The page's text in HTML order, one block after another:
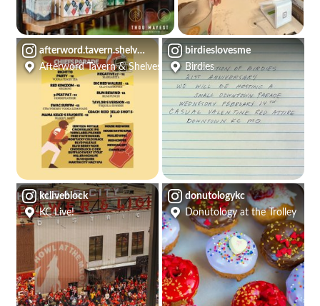
afterword.tavern.shelves
Afterword Tavern & Shelves
birdieslovesme
Birdies
kcliveblock
KC Live!
donutologykc
Donutology at the Trolley